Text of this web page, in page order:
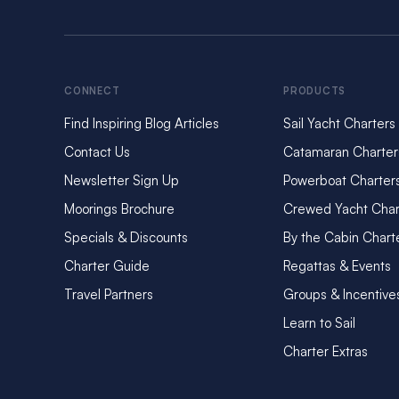
environmental
infrastructure. That
more critical. By
more responsibly
Global – Base
environmentally
This innovative
promoting cleaner
CONNECT
Find Inspiring Blog Articles
Contact Us
Newsletter Sign Up
Moorings Brochure
Specials & Discounts
Charter Guide
Travel Partners
PRODUCTS
Sail Yacht Charters
Catamaran
Powerboat
Crewed Yacht
By the Cabin
Regattas & Events
Groups &
Learn to Sail
Charter Extras